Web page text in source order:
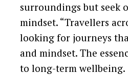
surroundings but seek
mindset. “Travellers
looking for journeys
and mindset. The
to long-term wellbeing.